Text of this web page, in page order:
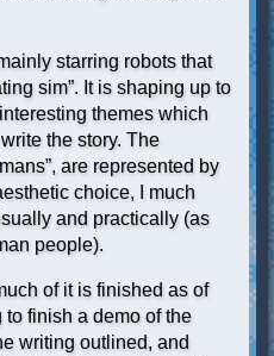
starring robots that
sim”. It is shaping up to
themes which
the story. The
are represented by
choice, I much
and practically (as
people).
of it is finished as of
to finish a demo of the
writing outlined, and